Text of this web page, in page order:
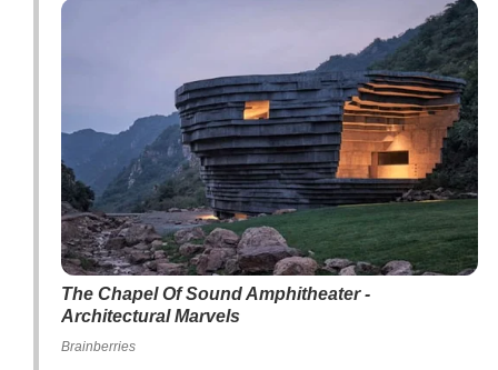
The Chapel Of Sound Amphitheater -
Architectural Marvels
Brainberries